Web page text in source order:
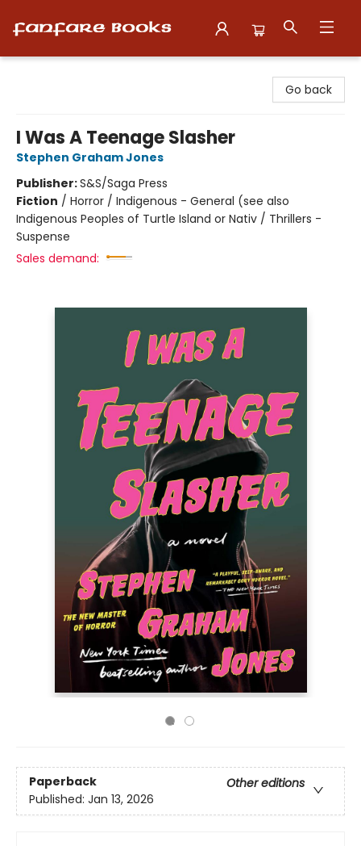
Go back
I Was A Teenage Slasher
Stephen Graham Jones
Publisher:S&S/Saga Press
Fiction / Horror / Indigenous - General (see also
Indigenous Peoples of Turtle Island or Nativ / Thrillers -
Suspense
Sales demand:
Paperback
Other editions
Published: Jan 13, 2026